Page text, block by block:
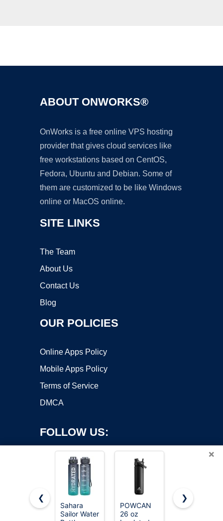
ABOUT ONWORKS®
OnWorks is a free online VPS hosting
provider that gives cloud services like
free workstations based on CentOS,
Fedora, Ubuntu and Debian. Some of
them are customized to be like Windows
online or MacOS online.
SITE LINKS
The Team
About Us
Contact Us
Blog
OUR POLICIES
Online Apps Policy
Mobile Apps Policy
Terms of Service
DMCA
FOLLOW US:
Copyright ©2026 OnWorks. All Rights Reserved. OnWorks® is a
×
❮
Sahara
Sailor Water
POWCAN
26 oz
Owala
❯